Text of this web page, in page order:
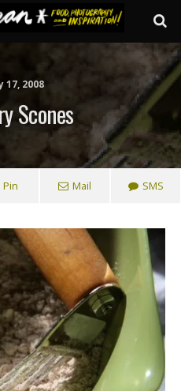
17, 2008
Scones
Pin Mail SMS